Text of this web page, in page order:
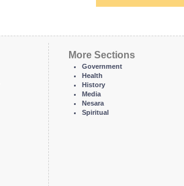
More Sections
Government
Health
History
Media
Nesara
Spiritual